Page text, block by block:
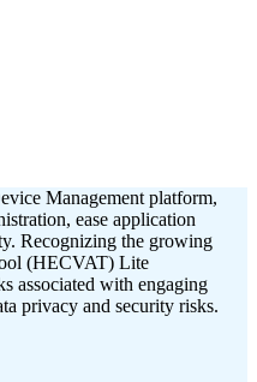
Management platform,
ease application
Recognizing the growing
(HECVAT) Lite
associated with engaging
privacy and security risks.